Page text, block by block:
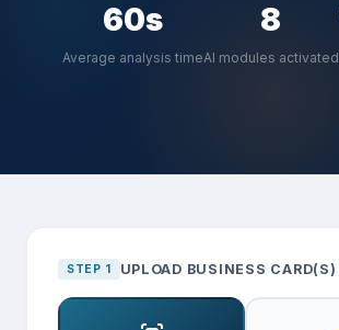
60s
Average analysis time
8
AI modules activated
STEP 1 UPLOAD BUSINESS CARD(S)